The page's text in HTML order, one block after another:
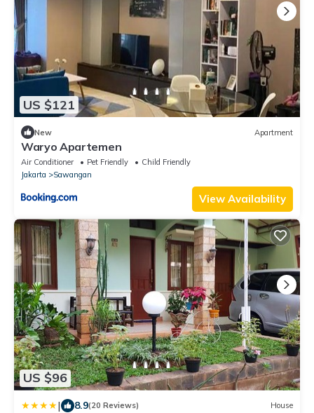
US $121
New Apartment
Waryo Apartemen
Air Conditioner Pet Friendly
Child Friendly
Jakarta
Sawangan
View Availability
US $96
| 8.9(20 Reviews) House